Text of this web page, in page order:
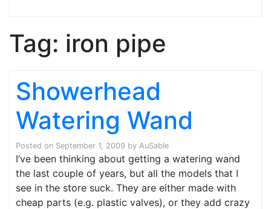
Tag: iron pipe
Showerhead
Watering Wand
Posted on September 1, 2009 by AuSable
I’ve been thinking about getting a watering wand
the last couple of years, but all the models that I
see in the store suck. They are either made with
cheap parts (e.g. plastic valves), or they add crazy